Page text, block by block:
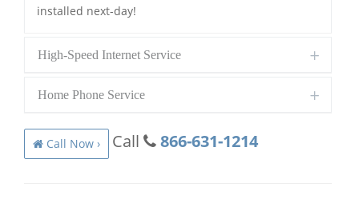
installed next-day!
High-Speed Internet Service
Home Phone Service
Call Now › Call 866-631-1214